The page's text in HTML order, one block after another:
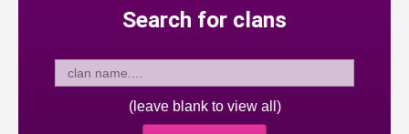
Search for clans
(leave blank to view all)